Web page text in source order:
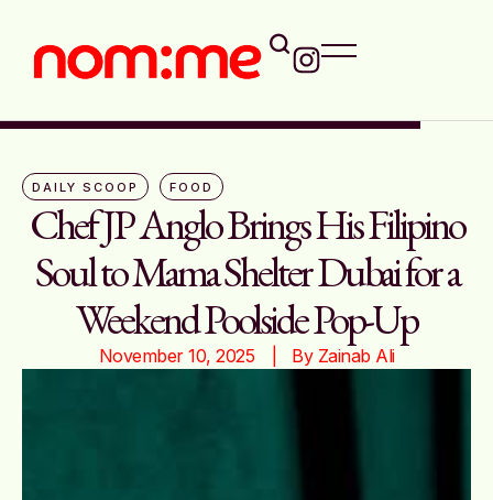
DAILY SCOOP FOOD
Chef JP Anglo Brings His Filipino
Soul to Mama Shelter Dubai for a
Weekend Poolside Pop-Up
November 10, 2025 |   By Zainab Ali